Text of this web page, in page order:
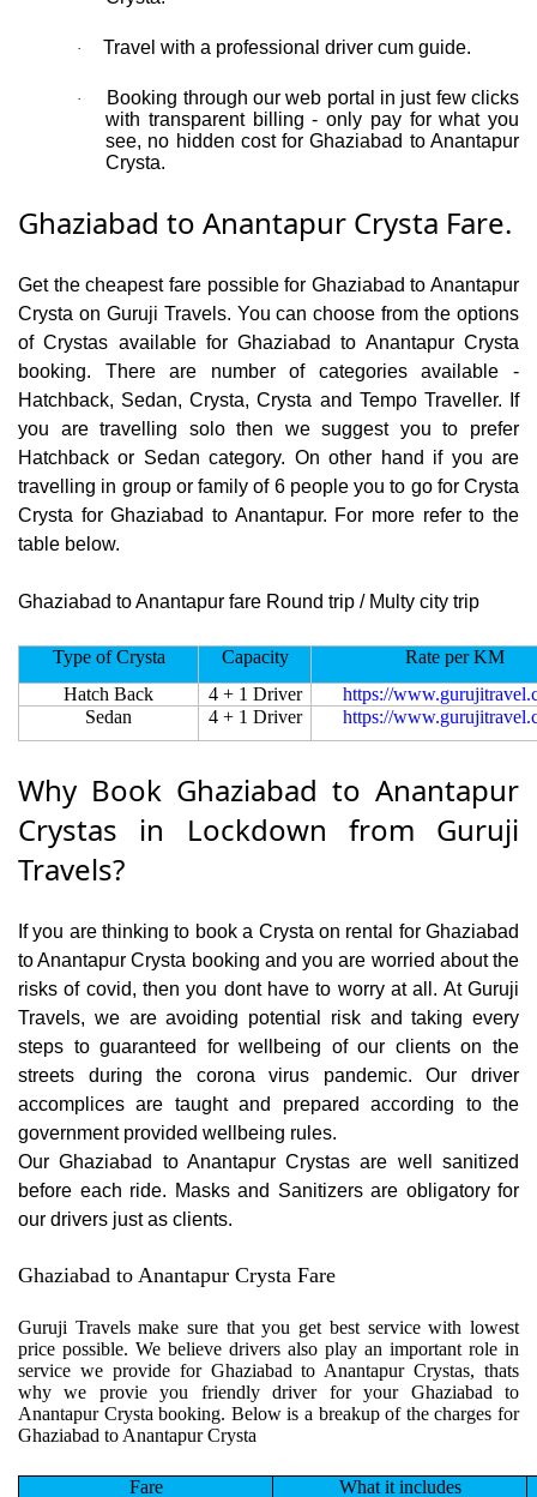
· Travel with a professional driver cum guide.
·
Booking through our web portal in just few clicks
with transparent billing - only pay for what you
see, no hidden cost for Ghaziabad to Anantapur
Crysta.
Ghaziabad to Anantapur Crysta Fare.
Get the cheapest fare possible for Ghaziabad to Anantapur
Crysta on Guruji Travels. You can choose from the options
of Crystas available for Ghaziabad to Anantapur Crysta
booking. There are number of categories available -
Hatchback, Sedan, Crysta, Crysta and Tempo Traveller. If
you are travelling solo then we suggest you to prefer
Hatchback or Sedan category. On other hand if you are
travelling in group or family of 6 people you to go for Crysta
Crysta for Ghaziabad to Anantapur. For more refer to the
table below.
Ghaziabad to Anantapur fare Round trip / Multy city trip
Type of Crysta Capacity
Rate per KM
Hatch Back
4 + 1 Driver
https://
Sedan
4 + 1 Driver https://
Why Book Ghaziabad to Anantapur
Crystas in Lockdown from Guruji
Travels?
If you are thinking to book a Crysta on rental for Ghaziabad
to Anantapur Crysta booking and you are worried about the
risks of covid, then you dont have to worry at all. At Guruji
Travels, we are avoiding potential risk and taking every
steps to guaranteed for wellbeing of our clients on the
streets during the corona virus pandemic. Our driver
accomplices are taught and prepared according to the
government provided wellbeing rules.
Our Ghaziabad to Anantapur Crystas are well sanitized
before each ride. Masks and Sanitizers are obligatory for
our drivers just as clients.
Ghaziabad to Anantapur Crysta Fare
Guruji Travels make sure that you get best service with lowest
price possible. We believe drivers also play an important role in
service we provide for Ghaziabad to Anantapur Crystas, thats
why we provie you friendly driver for your Ghaziabad to
Anantapur Crysta booking. Below is a breakup of the charges for
Ghaziabad to Anantapur Crysta
Fare What it includes